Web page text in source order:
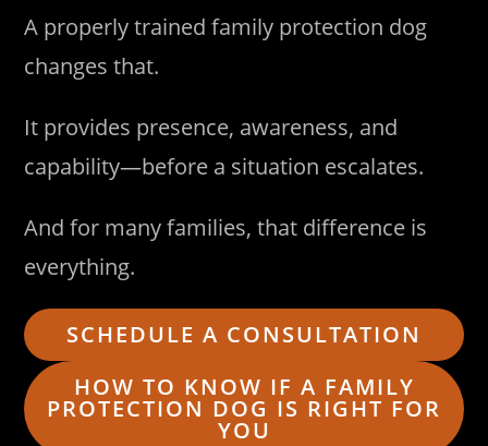
A properly trained family protection dog
changes that.
It provides presence, awareness, and
capability—before a situation escalates.
And for many families, that difference is
everything.
SCHEDULE A CONSULTATION
HOW TO KNOW IF A FAMILY
PROTECTION DOG IS RIGHT FOR
YOU